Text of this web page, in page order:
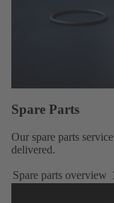
Spare Parts
Our spare parts service
delivered.
Spare parts overview